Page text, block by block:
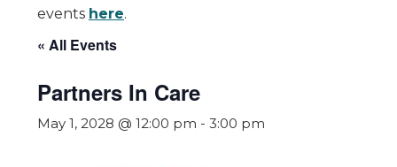
events here.
« All Events
Partners In Care
May 1, 2028 @ 12:00 pm - 3:00 pm